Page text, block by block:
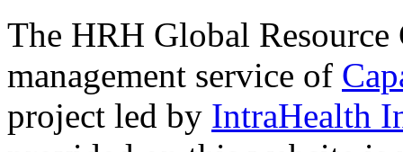
The HRH Global Resource
management service of
project led by IntraHealth